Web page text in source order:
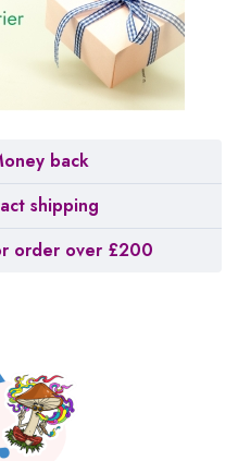
back
shipping
order over £200